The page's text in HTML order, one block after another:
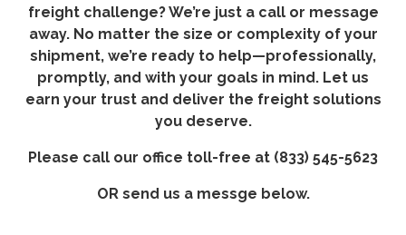
freight challenge? We’re just a call or message
away. No matter the size or complexity of your
shipment, we’re ready to help—professionally,
promptly, and with your goals in mind. Let us
earn your trust and deliver the freight solutions
you deserve.
Please call our office toll-free at (833) 545-5623
OR send us a messge below.